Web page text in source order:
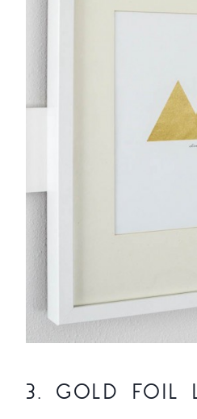
3. GOLD FOIL